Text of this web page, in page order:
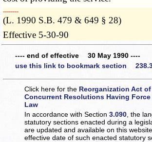
­­--------
(L. 1990 S.B. 479 & 649 § 28)
Effective 5-30-90
---- end of effective 30 May 1990 ----
use this link to bookmark section
Click here for the Reorganization Act of
Concurrent Resolutions Having
Law
In accordance with Section3.090 , the
statutory sections enacted during a
are updated and available on this
effective date of such enacted statutory